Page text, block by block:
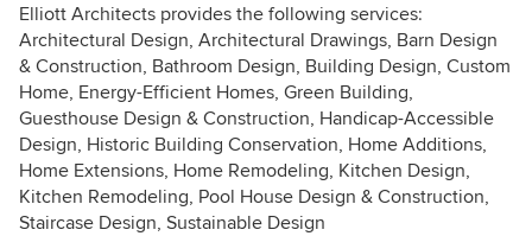
Elliott Architects provides the following services:
Architectural Design, Architectural Drawings, Barn Design
& Construction, Bathroom Design, Building Design, Custom
Home, Energy-Efficient Homes, Green Building,
Guesthouse Design & Construction, Handicap-Accessible
Design, Historic Building Conservation, Home Additions,
Home Extensions, Home Remodeling, Kitchen Design,
Kitchen Remodeling, Pool House Design & Construction,
Staircase Design, Sustainable Design